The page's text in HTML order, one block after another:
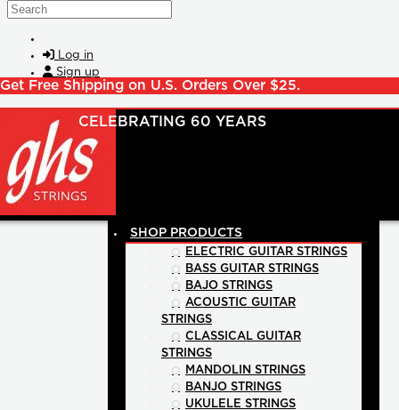
Skip to main content
Search
Log in
Sign up
Get Free Shipping on U.S. Orders Over $25.
SHOP PRODUCTS
ELECTRIC GUITAR STRINGS
BASS GUITAR STRINGS
BAJO STRINGS
ACOUSTIC GUITAR
STRINGS
CLASSICAL GUITAR
STRINGS
MANDOLIN STRINGS
BANJO STRINGS
UKULELE STRINGS